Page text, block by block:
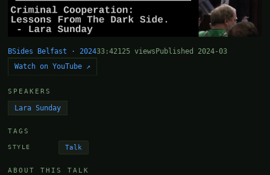
BSides Belfast · 202433:42125 views Published 2024-03
Watch on YouTube ↗
SPEAKERS
Lara Sunday
TAGS
STYLE Talk
ABOUT THIS TALK